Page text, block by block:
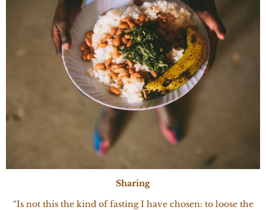
Sharing
“Is not this the kind of fasting I have chosen: to loose the